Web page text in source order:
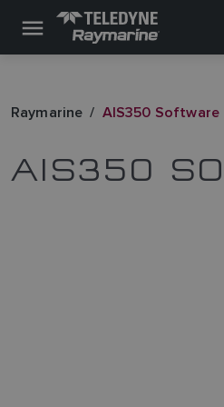
Raymarine AIS350 Software
AIS350